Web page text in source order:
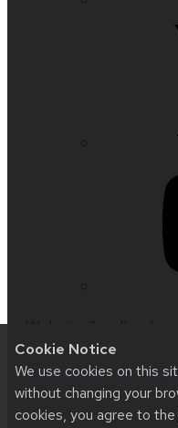
Cookie Notice
We use cookies on this
without changing your
cookies, you agree to the
issues:
accessibility at
This site was built